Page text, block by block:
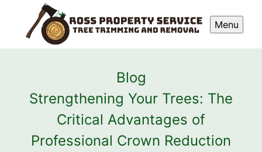
Menu
Blog
Strengthening Your Trees: The
Critical Advantages of
Professional Crown Reduction